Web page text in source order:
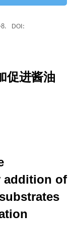
DOI:
促进酱油
addition of